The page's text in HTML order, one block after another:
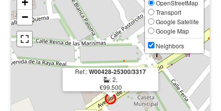
Ref.:W00428-25300/3317
: 2,
€99.500
−
OpenStreetMap
Transport
Google Satellite
Google Map
Neighbors